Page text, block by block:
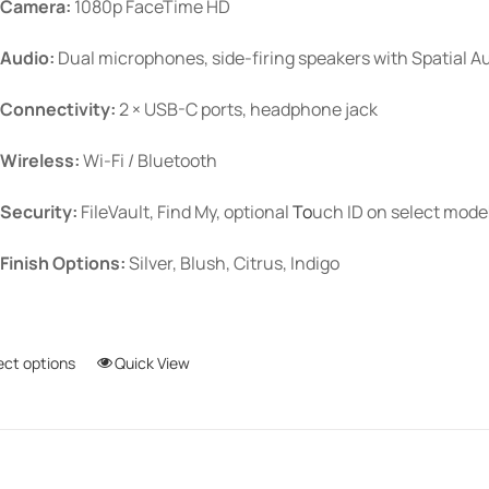
Camera: 1080p FaceTime HD
Audio: Dual microphones, side-firing speakers with Spatial
Connectivity:2 × USB-C ports, headphone jack
Wireless:Wi-Fi / Bluetooth
Security: FileVault, Find My, optionalTouch IDon select
Finish Options:Silver, Blush, Citrus, Indigo
options
ThisQuick View